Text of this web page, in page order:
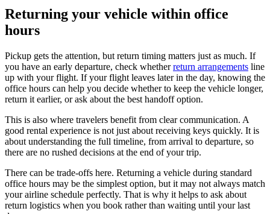
Returning your vehicle within office
hours
Pickup gets the attention, but return timing matters just as much. If
you have an early departure, check whetherreturn arrangements line
up with your flight. If your flight leaves later in the day, knowing the
office hours can help you decide whether to keep the vehicle longer,
return it earlier, or ask about the best handoff option.
This is also where travelers benefit from clear communication. A
good rental experience is not just about receiving keys quickly. It is
about understanding the full timeline, from arrival to departure, so
there are no rushed decisions at the end of your trip.
There can be trade-offs here. Returning a vehicle during standard
office hours may be the simplest option, but it may not always match
your airline schedule perfectly. That is why it helps to ask about
return logistics when you book rather than waiting until your last